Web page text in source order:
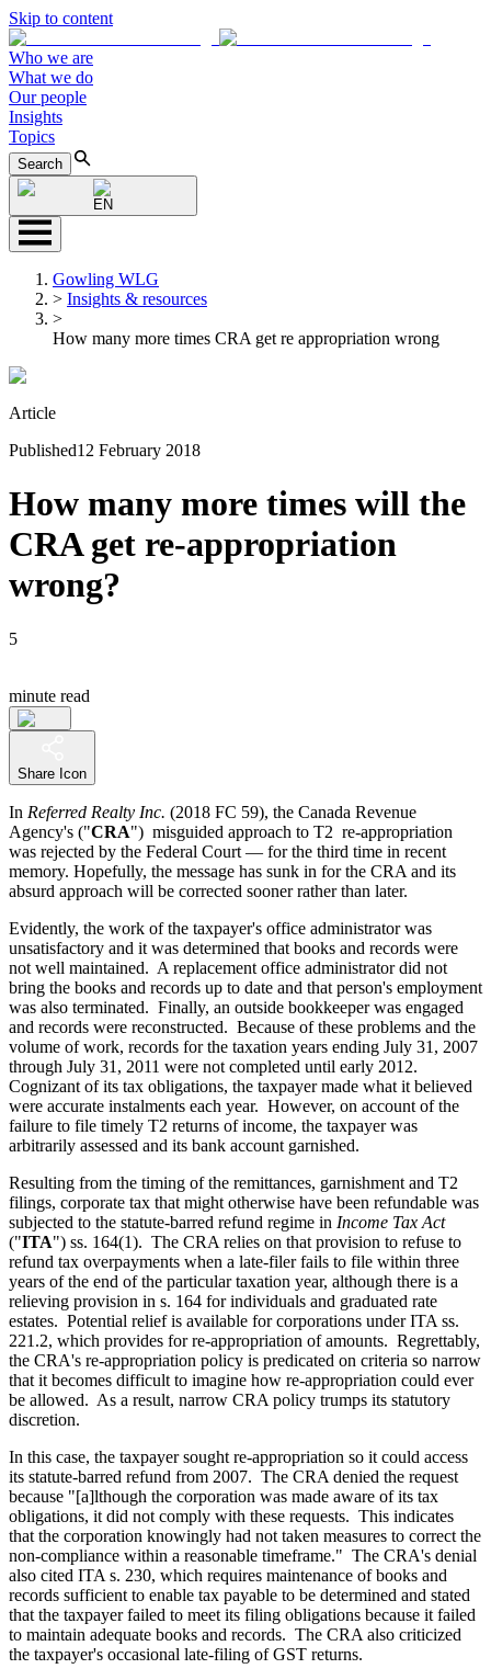
Skip to content
Who we are
What we do
Our people
Insights
Topics
Search
EN
Gowling WLG
> Insights & resources
>
How many more times CRA get re appropriation wrong
Article
Published12 February 2018
How many more times will the
CRA get re-appropriation
wrong?
5
minute read
Share Icon
In Referred Realty Inc. (2018 FC 59), the Canada Revenue
Agency's ("CRA") misguided approach to T2 re-appropriation
was rejected by the Federal Court — for the third time in recent
memory. Hopefully, the message has sunk in for the CRA and its
absurd approach will be corrected sooner rather than later.
Evidently, the work of the taxpayer's office administrator was
unsatisfactory and it was determined that books and records were
not well maintained. A replacement office administrator did not
bring the books and records up to date and that person's employment
was also terminated. Finally, an outside bookkeeper was engaged
and records were reconstructed. Because of these problems and the
volume of work, records for the taxation years ending July 31, 2007
through July 31, 2011 were not completed until early 2012.
Cognizant of its tax obligations, the taxpayer made what it believed
were accurate instalments each year. However, on account of the
failure to file timely T2 returns of income, the taxpayer was
arbitrarily assessed and its bank account garnished.
Resulting from the timing of the remittances, garnishment and T2
filings, corporate tax that might otherwise have been refundable was
subjected to the statute-barred refund regime in Income Tax Act
("ITA") ss. 164(1). The CRA relies on that provision to refuse to
refund tax overpayments when a late-filer fails to file within three
years of the end of the particular taxation year, although there is a
relieving provision in s. 164 for individuals and graduated rate
estates. Potential relief is available for corporations under ITA ss.
221.2, which provides for re-appropriation of amounts. Regrettably,
the CRA's re-appropriation policy is predicated on criteria so narrow
that it becomes difficult to imagine how re-appropriation could ever
be allowed. As a result, narrow CRA policy trumps its statutory
discretion.
In this case, the taxpayer sought re-appropriation so it could access
its statute-barred refund from 2007. The CRA denied the request
because "[a]lthough the corporation was made aware of its tax
obligations, it did not comply with these requests. This indicates
that the corporation knowingly had not taken measures to correct the
non-compliance within a reasonable timeframe." The CRA's denial
also cited ITA s. 230, which requires maintenance of books and
records sufficient to enable tax payable to be determined and stated
that the taxpayer failed to meet its filing obligations because it failed
to maintain adequate books and records. The CRA also criticized
the taxpayer's occasional late-filing of GST returns.